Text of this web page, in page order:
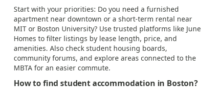
Start with your priorities: Do you need a furnished
apartment near downtown or a short-term rental near
MIT or Boston University? Use trusted platforms like June
Homes to filter listings by lease length, price, and
amenities. Also check student housing boards,
community forums, and explore areas connected to the
MBTA for an easier commute.
How to find student accommodation in Boston?